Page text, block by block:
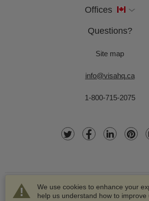
We use cookies to enhance your
help us understand how to improve
Offices
Questions?
Site map
info@visahq.ca
1-800-715-2075